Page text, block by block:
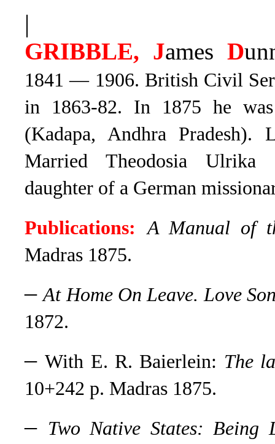
|
GRIBBLE, James D
1841 — 1906. British Civil
in 1863-82. In 1875 he was
(Kadapa, Andhra
Married Theodosia Ulrika
daughter of a German
Publications:
A Manual of
Madras 1875.
–At Home On Leave. Love
1872.
–With E. R. Baierlein: The
10+242 p. Madras 1875.
– Two Native States: Being